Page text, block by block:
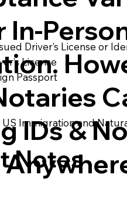
In-
IDs &
Driver’s License or
License
Passport
Immigration and
Notes